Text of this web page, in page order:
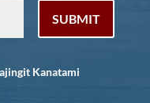
SUBMIT
Kanatami